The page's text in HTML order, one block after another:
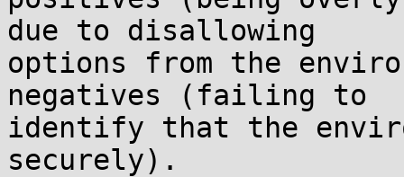
due to disallowing
options from the
negatives (failing to
identify that the
securely).